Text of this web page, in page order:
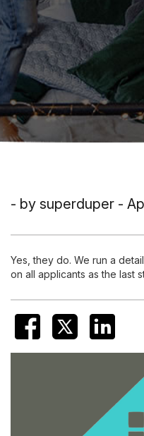
- by superduper -
Yes, they do. We run a
on all applicants as the last